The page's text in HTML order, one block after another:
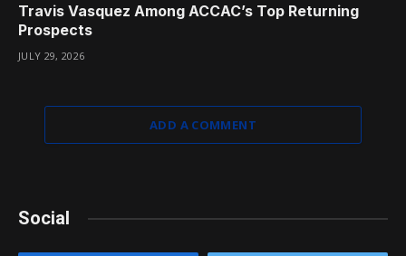
Travis Vasquez Among ACCAC’s Top Returning
Prospects
JULY 29, 2026
ADD A COMMENT
Social